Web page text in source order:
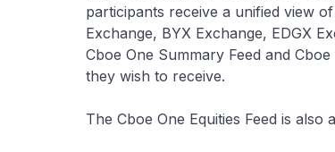
participants receive a unified view
Exchange, BYX Exchange, EDGX
Cboe One Summary Feed and
they wish to receive.
The Cboe One Equities Feed is also